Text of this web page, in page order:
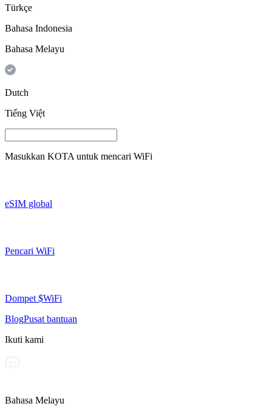
Türkçe
Bahasa Indonesia
Bahasa Melayu
Dutch
Tiếng Việt
Masukkan KOTA untuk mencari WiFi
eSIM global
Pencari WiFi
Dompet $WiFi
BlogPusat bantuan
Ikuti kami
Bahasa Melayu